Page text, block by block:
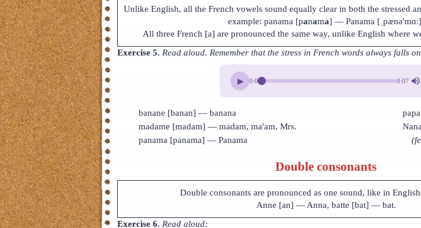
Unlike English, all the French vowels sound equally clear in both the stressed
example: panama [panama] — Panama
All three French [a] are pronounced the same way, unlike English where
Exercise 5. Read aloud. Remember that the stress in French words always falls
▶ 0:00 0:07
banane [banan] — banana
madame [madam] — madam, ma'am, Mrs.
panama [panama] — Panama
Double consonants
Double consonants are pronounced as one sound, like in
Anne [an] — Anna, batte [bat] — bat.
Exercise 6. Read aloud: